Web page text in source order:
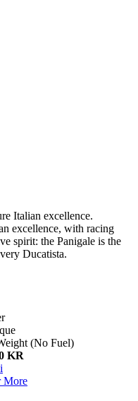
Italian excellence.
excellence, with racing
spirit: the Panigale is the
Ducatista.
(No Fuel)
KR
i
More